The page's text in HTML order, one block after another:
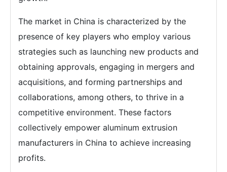
The market in China is characterized by the
presence of key players who employ various
strategies such as launching new products and
obtaining approvals, engaging in mergers and
acquisitions, and forming partnerships and
collaborations, among others, to thrive in a
competitive environment. These factors
collectively empower aluminum extrusion
manufacturers in China to achieve increasing
profits.